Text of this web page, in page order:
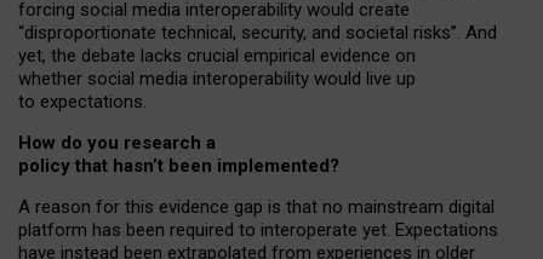
forcing social media interoperability would create
“disproportionate technical, security, and societal risks”. And
yet, the debate lacks crucial empirical evidence on
whether social media interoperability would live up
to expectations.
How do you research a
policy that hasn’t been implemented?
A reason for this evidence gap is that no mainstream digital
platform has been required to interoperate yet. Expectations
have instead been extrapolated from experiences in older